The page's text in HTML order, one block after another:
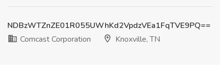
NDBzWTZnZE01R055UWhKd2VpdzVEa1FqTVE9PQ==
Comcast Corporation
Knoxville, TN